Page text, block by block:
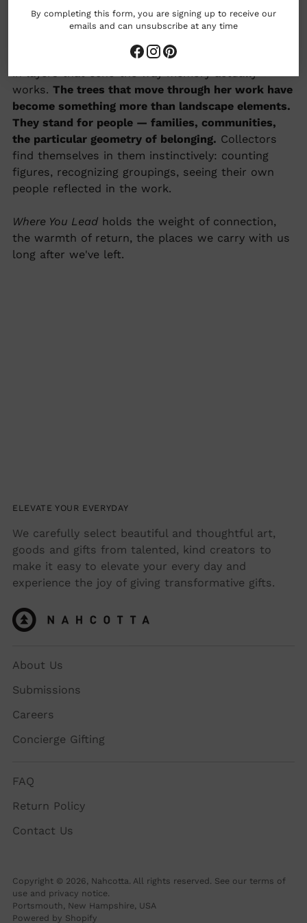
By completing this form, you are signing up to receive our
emails and can unsubscribe at any time
memories
emotional impressions of the natural world, built
in layers that echo the way memory actually
works. The trees that move through her work have
become something more than landscape elements.
They stand for people — families, communities,
the particular geometry of belonging. Collectors
find themselves in them instinctively: counting
figures, recognizing groupings, seeing their own
people reflected in the work.
Where You Lead holds the weight of connection,
the warmth of return, the places we carry with us
long after we've left.
ELEVATE YOUR EVERYDAY
We carefully select beautiful and thoughtful art,
goods and gifts from talented, kind creators to
make it easy to elevate your every day and
experience the joy of giving transformative gifts.
About Us
Submissions
Careers
Concierge Gifting
FAQ
Return Policy
Contact Us
Copyright © 2026, Nahcotta. All rights reserved. See our terms of
use and privacy notice.
Portsmouth, New Hampshire, USA
Powered by Shopify